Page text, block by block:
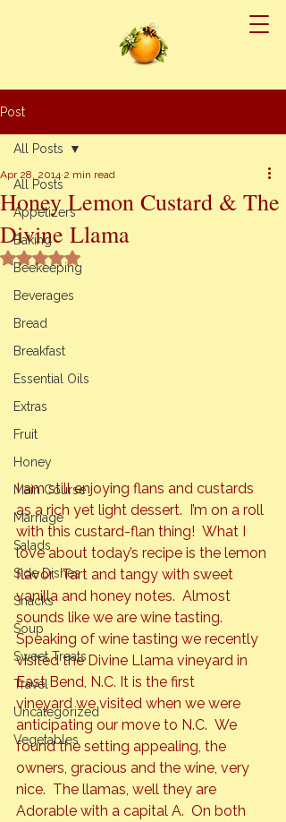
Post
All Posts
Appetizers
Baking
Beekeeping
Beverages
Bread
Breakfast
Essential Oils
Extras
Fruit
Honey
Main Course
Marriage
Salads
Side Dishes
Snacks
Soup
Sweet Treats
Travel
Uncategorized
Vegetables
All Posts
Honey Lemon Custard & The
Divine Llama
Apr 28, 2014 2 min read
Rated NaN out of 5 stars.
I am still enjoying flans and custards
as a rich yet light dessert.  I’m on a roll
with this custard-flan thing!  What I
love about today’s recipe is the lemon
flavor. Tart and tangy with sweet
vanilla and honey notes.  Almost
sounds like we are wine tasting.
Speaking of wine tasting we recently
visited the Divine Llama vineyard in
East Bend, N.C. It is the first
vineyard we visited when we were
anticipating our move to N.C.  We
found the setting appealing, the
owners, gracious and the wine, very
nice.  The llamas, well they are
Adorable with a capital A.  On both